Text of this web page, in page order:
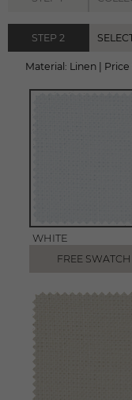
STEP2
Material: Linen Price
WHITE
FREE SWATCH